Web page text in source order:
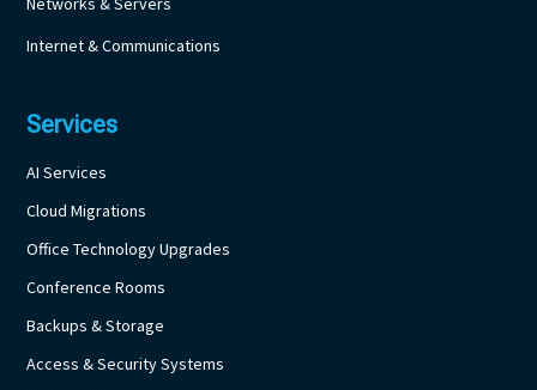
Internet & Communications
Services
AI Services
Cloud Migrations
Office Technology Upgrades
Conference Rooms
Backups & Storage
Access & Security Systems